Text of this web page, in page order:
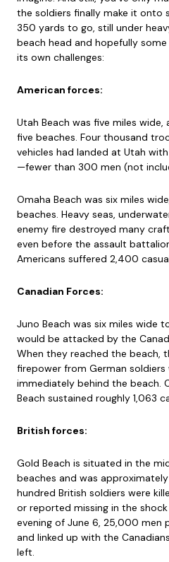
the soldiers finally make it onto
350 yards to go, still under
beach head and hopefully
its own challenges:
American forces:
Utah Beach was five miles
five beaches. Four thousand
vehicles had landed at Utah
—fewer than 300 men (not
Omaha Beach was six miles
beaches. Heavy seas,
enemy fire destroyed many
even before the assault
Americans suffered 2,400
Canadian Forces:
Juno Beach was six miles wide
would be attacked by the
When they reached the beach,
firepower from German
immediately behind the beach.
Beach sustained roughly 1,063
British forces:
Gold Beach is situated in the
beaches and was
hundred British soldiers were
or reported missing in the
evening of June 6, 25,000 men
and linked up with the
left.